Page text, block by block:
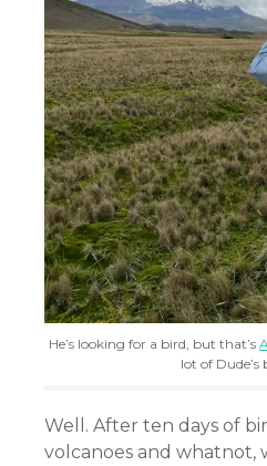
He’s looking for a bird, but that’s
lot of Dude’s
Well. After ten days of
volcanoes and whatnot,